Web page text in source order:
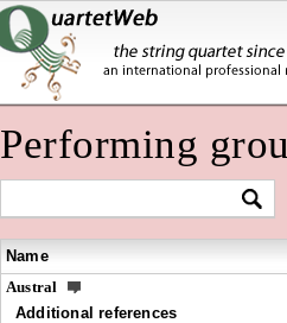
Performing
Name
Austral
Additional references